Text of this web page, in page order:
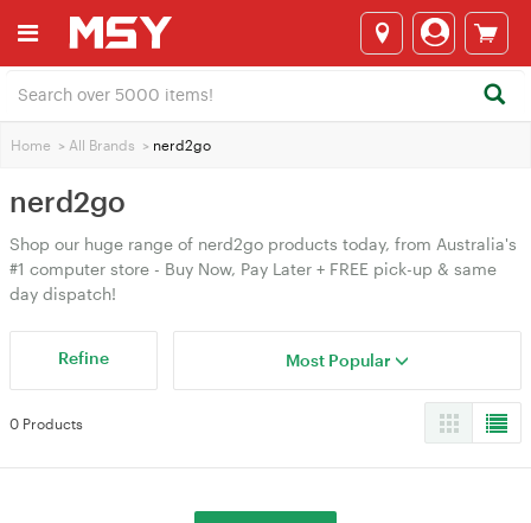
Home > All Brands > nerd2go
nerd2go
Shop our huge range of nerd2go products today, from Australia's
#1 computer store - Buy Now, Pay Later + FREE pick-up & same
day dispatch!
Refine Most Popular
0 Products